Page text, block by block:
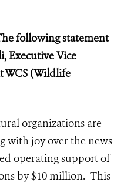
following statement
Executive Vice
WCS (Wildlife
organizations are
with joy over the news
operating support of
by $10 million. This